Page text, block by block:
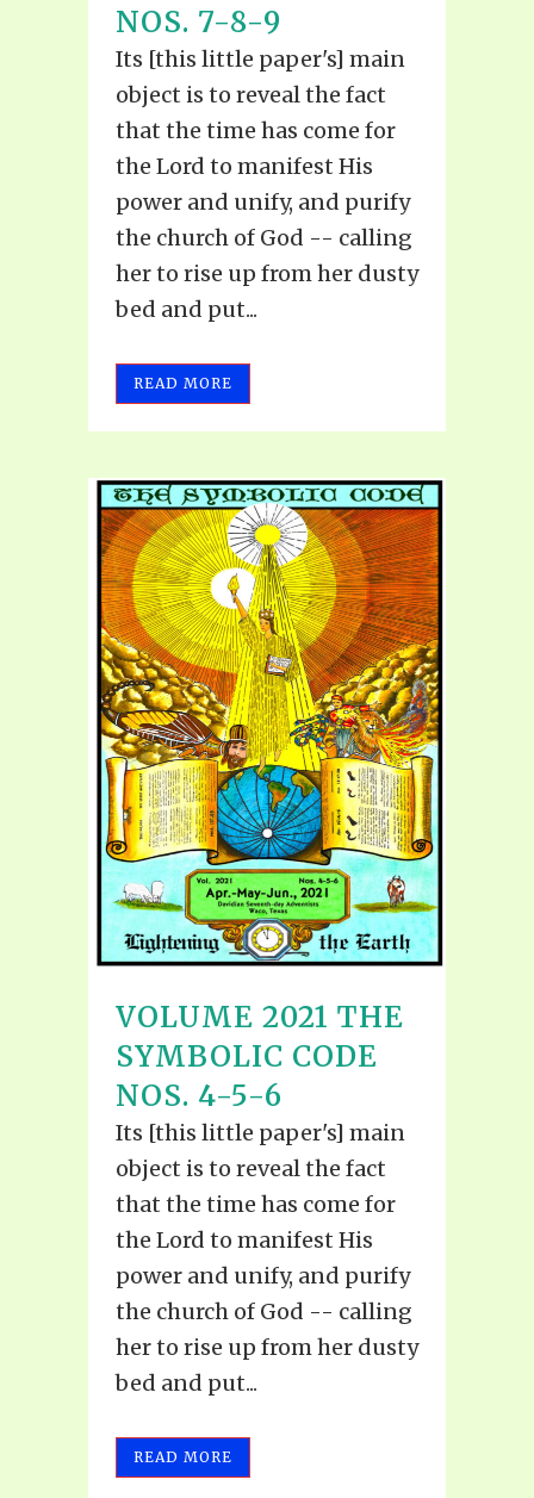
NOS. 7-8-9
Its [this little paper's] main
object is to reveal the fact
that the time has come for
the Lord to manifest His
power and unify, and purify
the church of God -- calling
her to rise up from her dusty
bed and put...
READ MORE
VOLUME 2021 THE
SYMBOLIC CODE
NOS. 4-5-6
Its [this little paper's] main
object is to reveal the fact
that the time has come for
the Lord to manifest His
power and unify, and purify
the church of God -- calling
her to rise up from her dusty
bed and put...
READ MORE